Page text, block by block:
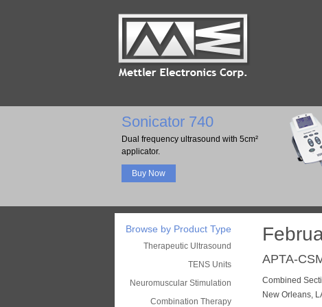
Sonicator 740
Dual frequency ultrasound with 5cm²
applicator.
Buy Now
Browse by Product Type
Therapeutic Ultrasound
TENS Units
Neuromuscular Stimulation
Combination Therapy
APTA-
Combined
New Orleans,